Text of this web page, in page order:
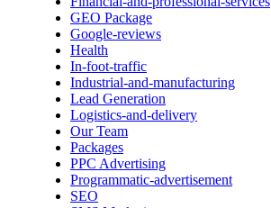
GEO Package
Google-reviews
Health
In-foot-traffic
Industrial-and-manufacturing
Lead Generation
Logistics-and-delivery
Our Team
Packages
PPC Advertising
Programmatic-advertisement
SEO